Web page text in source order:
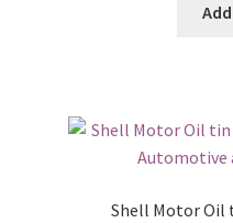
Shell Motor Oil